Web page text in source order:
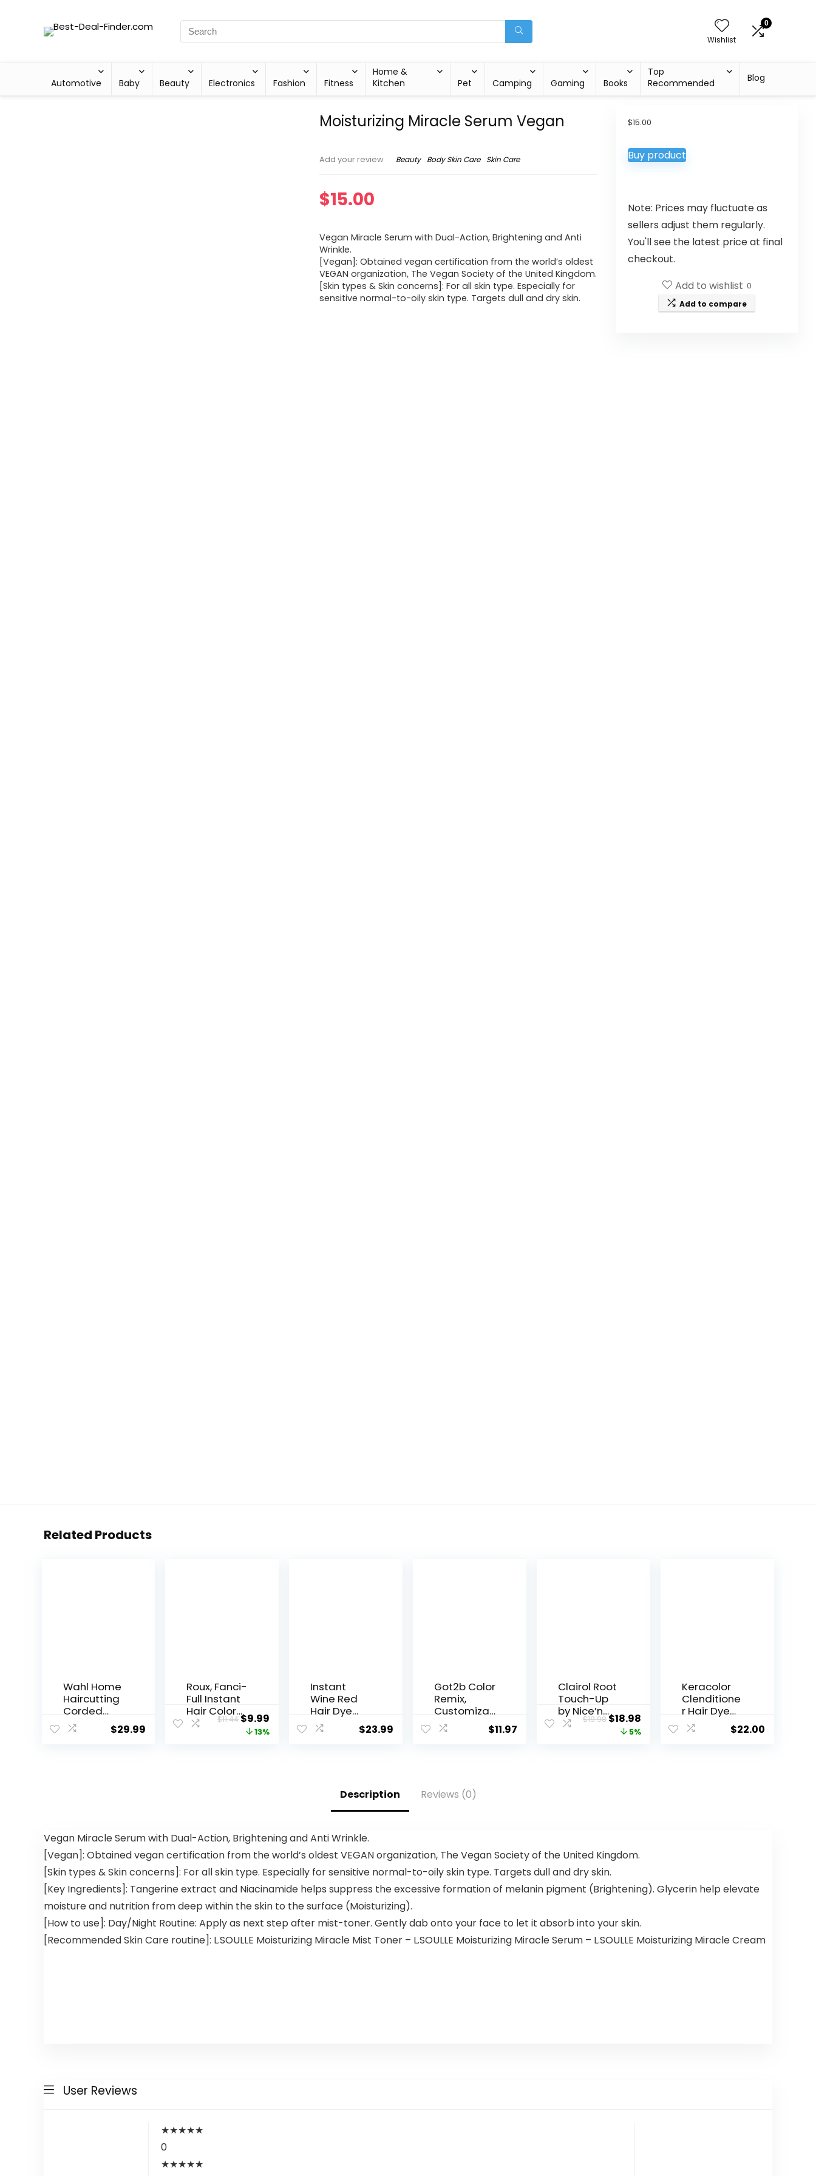
Wishlist
0
Automotive Baby Beauty Electronics Fashion Fitness
Home &
Kitchen
Pet Camping Gaming Books
Top
Recommended
Blog
Moisturizing Miracle Serum Vegan
Add your review Beauty Body Skin Care Skin Care
$15.00
Vegan Miracle Serum with Dual-Action, Brightening and Anti
Wrinkle.
[Vegan]: Obtained vegan certification from the world’s oldest
VEGAN organization, The Vegan Society of the United Kingdom.
[Skin types & Skin concerns]: For all skin type. Especially for
sensitive normal-to-oily skin type. Targets dull and dry skin.
$15.00
Buy product
Note: Prices may fluctuate as
sellers adjust them regularly.
You'll see the latest price at final
checkout.
Add to wishlist 0
Add to compare
Related Products
Wahl Home
Haircutting
Corded
Clipper Kit
with
Clipping &
Trimming –
Model
79722
$29.99
Roux, Fanci-
Full Instant
Hair Color
Rinse, 42
$11.44 $9.99
13%
Instant
Wine Red
Hair Dye
Shampoo 3
in 1,Root
bal Red
Wine Hair
Shampoo
for Color
Treated
Hair,at-
Dye
Kit,Natural
Plant
Burgundy
500ml
$23.99
Got2b Color
Remix,
Customiza
ble Semi-
Permanent$11.97
Clairol Root
Touch-Up
by Nice’n
Easy
$19.98$18.98
5%
Keracolor
Clenditione
r Hair Dye
(20 Colors)
Semi
$22.00
Description Reviews (0)
Vegan Miracle Serum with Dual-Action, Brightening and Anti Wrinkle.
[Vegan]: Obtained vegan certification from the world’s oldest VEGAN organization, The Vegan Society of the United Kingdom.
[Skin types & Skin concerns]: For all skin type. Especially for sensitive normal-to-oily skin type. Targets dull and dry skin.
[Key Ingredients]: Tangerine extract and Niacinamide helps suppress the excessive formation of melanin pigment (Brightening). Glycerin help elevate
moisture and nutrition from deep within the skin to the surface (Moisturizing).
[How to use]: Day/Night Routine: Apply as next step after mist-toner. Gently dab onto your face to let it absorb into your skin.
[Recommended Skin Care routine]: L.SOULLE Moisturizing Miracle Mist Toner – L.SOULLE Moisturizing Miracle Serum – L.SOULLE Moisturizing Miracle Cream
User Reviews
★★★★★
0
★★★★★